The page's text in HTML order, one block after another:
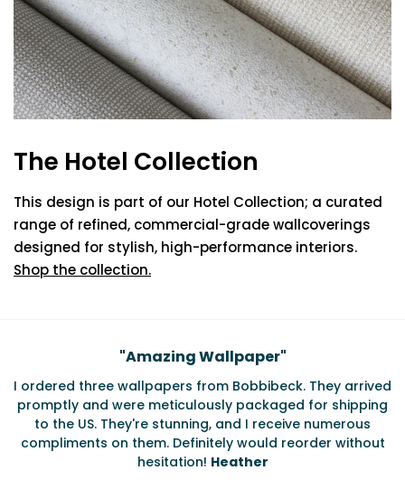
The Hotel Collection
This design is part of our Hotel Collection; a curated
range of refined, commercial-grade wallcoverings
designed for stylish, high-performance interiors.
Shop the collection.
Testimonials
"Amazing Wallpaper"
I ordered three wallpapers from Bobbibeck. They arrived
promptly and were meticulously packaged for shipping
to the US. They're stunning, and I receive numerous
compliments on them. Definitely would reorder without
hesitation! Heather